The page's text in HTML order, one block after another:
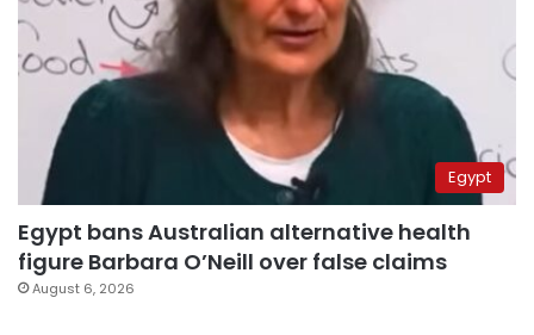
Egypt
Egypt bans Australian alternative health
figure Barbara O’Neill over false claims
August 6, 2026